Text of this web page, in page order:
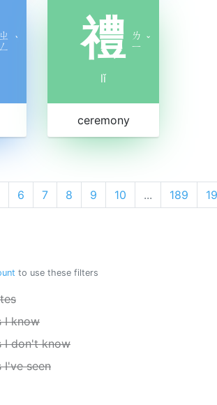
ㄓ
ㄥ ˋ 禮
ㄌ
ㄧ ˇ
lǐ
ceremony
6 7 8 9 10 ... 189
to use these filters
I know
I don't know
I've seen